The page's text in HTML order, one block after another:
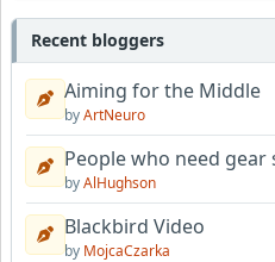
Recent bloggers
Aiming for the Middle
byArtNeuro
People who need gear
byAlHughson
Blackbird Video
by MojcaCzarka